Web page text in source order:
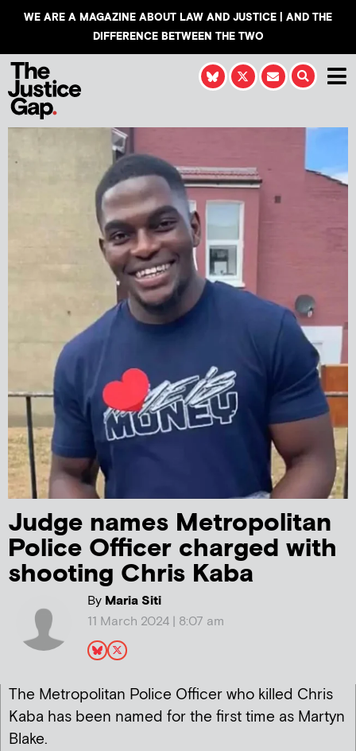
WE ARE A MAGAZINE ABOUT LAW AND JUSTICE | AND THE
DIFFERENCE BETWEEN THE TWO
Judge names Metropolitan
Police Officer charged with
shooting Chris Kaba
ByMaria Siti
11 March 2024 | 8:07 am
The Metropolitan Police Officer who killed Chris
Kaba has been named for the first time as Martyn
Blake.